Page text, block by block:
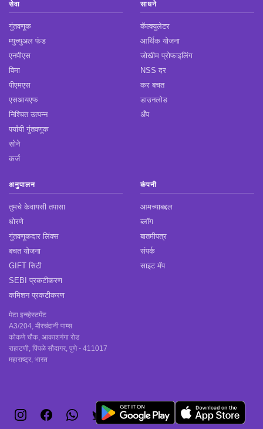
सेवा
गुंतवणूक
म्युच्युअल फंड
एनपीएस
विमा
पीएमएस
एसआयएफ
निश्चित उत्पन्न
पर्यायी गुंतवणूक
सोने
कर्ज
साधने
कॅल्क्युलेटर
आर्थिक योजना
जोखीम प्रोफाइलिंग
NSS दर
कर बचत
डाउनलोड
अँप
अनुपालन
तुमचे केवायसी तपासा
धोरणे
गुंतवणूकदार लिंक्स
बचत योजना
GIFT सिटी
SEBI प्रकटीकरण
कमिशन प्रकटीकरण
मेटा इन्व्हेस्टमेंट
A3/204, मीरचंदानी पाम्स
कोकणे चौक, आकाशगंगा रोड
राहाटणी, पिंपळे सौदागर, पुणे - 411017
महाराष्ट्र, भारत
कंपनी
आमच्याबद्दल
ब्लॉग
बातमीपत्र
संपर्क
साइट मॅप